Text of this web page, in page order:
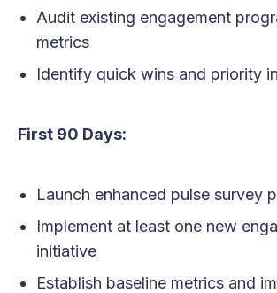
Audit existing engagement
metrics
Identify quick wins and priority
First 90 Days:
Launch enhanced pulse survey
Implement at least one new
initiative
Establish baseline metrics and